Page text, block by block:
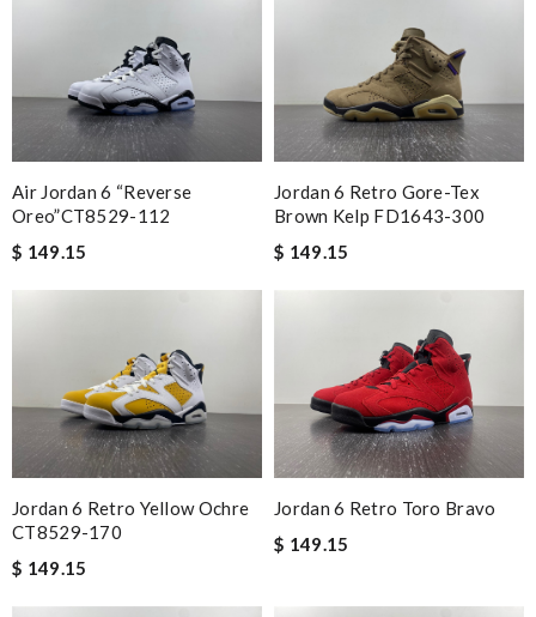
Air Jordan 6 “Reverse
Oreo”CT8529-112
$ 149.15
Jordan 6 Retro Gore-Tex
Brown Kelp FD1643-300
$ 149.15
Jordan 6 Retro Yellow Ochre
CT8529-170
$ 149.15
Jordan 6 Retro Toro Bravo
$ 149.15